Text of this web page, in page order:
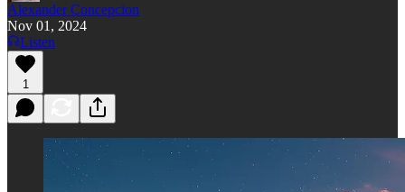
Alexander Concepcion
Nov 01, 2024
Listen
1